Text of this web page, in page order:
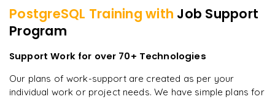
PostgreSQL Training with Job Support
Program
Support Work for over 70+ Technologies
Our plans of work-support are created as per your
individual work or project needs. We have simple plans for